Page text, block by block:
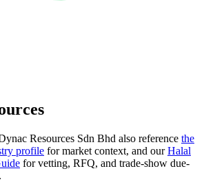
Resources Sdn Bhd also reference the
profile for market context, and our Halal
for vetting, RFQ, and trade-show due-